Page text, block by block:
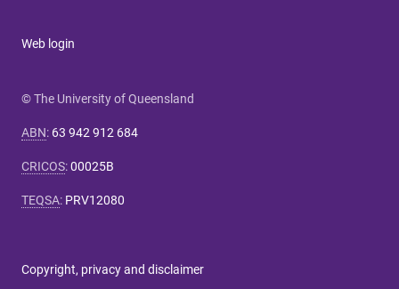
Web login
© The University of Queensland
ABN: 63 942 912 684
CRICOS:00025B
TEQSA: PRV12080
Copyright, privacy and disclaimer